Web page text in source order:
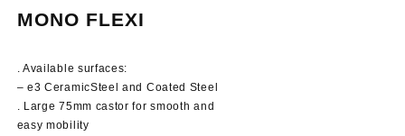
MONO FLEXI
. Available surfaces:
– e3 CeramicSteel and Coated Steel
. Large 75mm castor for smooth and
easy mobility